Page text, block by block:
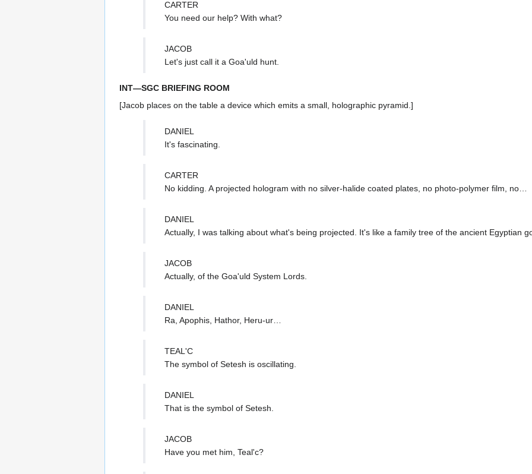
CARTER
You need our help? With what?
JACOB
Let's just call it a Goa'uld hunt.
INT—SGC BRIEFING ROOM
[Jacob places on the table a device which emits a small, holographic pyramid.]
DANIEL
It's fascinating.
CARTER
No kidding. A projected hologram with no silver-halide coated plates, no photo-polymer film, no…
DANIEL
Actually, I was talking about what's being projected. It's like a family tree of the ancient Egyptian
JACOB
Actually, of the Goa'uld System Lords.
DANIEL
Ra, Apophis, Hathor, Heru-ur…
TEAL'C
The symbol of Setesh is oscillating.
DANIEL
That is the symbol of Setesh.
JACOB
Have you met him, Teal'c?